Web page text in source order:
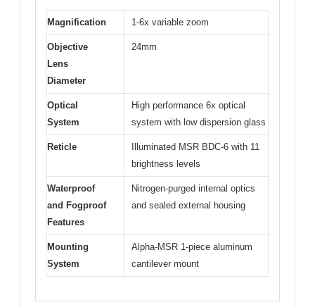
Magnification 1-6x variable zoom
Objective
Lens
Diameter
24mm
Optical
System
High performance 6x optical
system with low dispersion glass
Reticle
Illuminated MSR BDC-6 with 11
brightness levels
Waterproof
and Fogproof
Features
Nitrogen-purged internal optics
and sealed external housing
Mounting
System
Alpha-MSR 1-piece aluminum
cantilever mount